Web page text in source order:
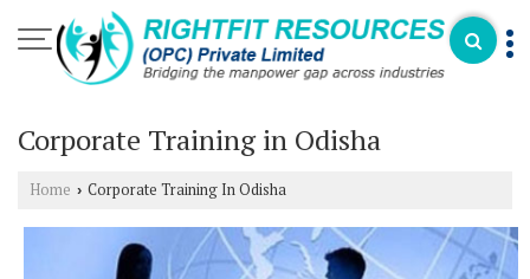
Corporate Training in Odisha
Home › Corporate Training In Odisha